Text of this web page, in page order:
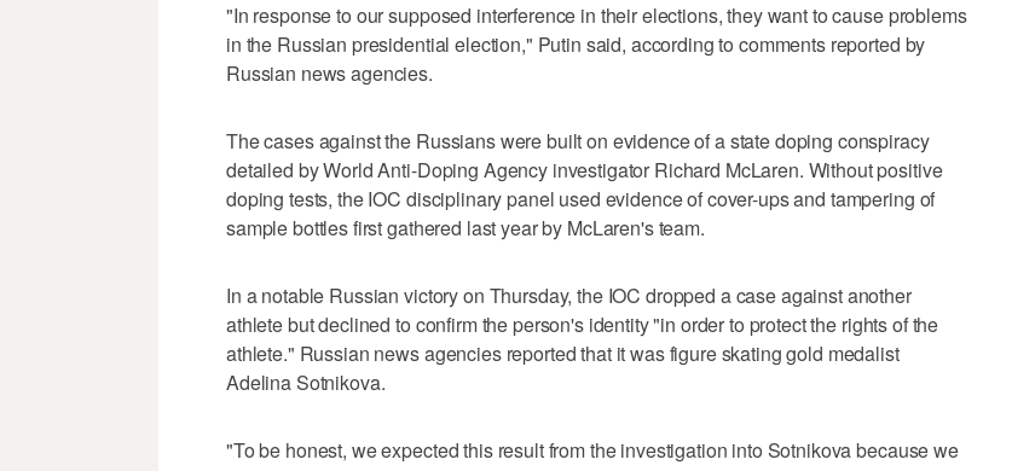
"In response to our supposed interference in their elections, they want to cause problems
in the Russian presidential election," Putin said, according to comments reported by
Russian news agencies.
The cases against the Russians were built on evidence of a state doping conspiracy
detailed by World Anti-Doping Agency investigator Richard McLaren. Without positive
doping tests, the IOC disciplinary panel used evidence of cover-ups and tampering of
sample bottles first gathered last year by McLaren's team.
In a notable Russian victory on Thursday, the IOC dropped a case against another
athlete but declined to confirm the person's identity "in order to protect the rights of the
athlete." Russian news agencies reported that it was figure skating gold medalist
Adelina Sotnikova.
"To be honest, we expected this result from the investigation into Sotnikova because we